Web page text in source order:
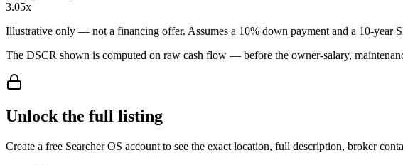
3.05x
Illustrative only — not a financing offer. Assumes a 10% down payment and a 10-year
The DSCR shown is computed on raw cash flow — before the owner-salary,
Unlock the full listing
Create a free Searcher OS account to see the exact location, full description, broker